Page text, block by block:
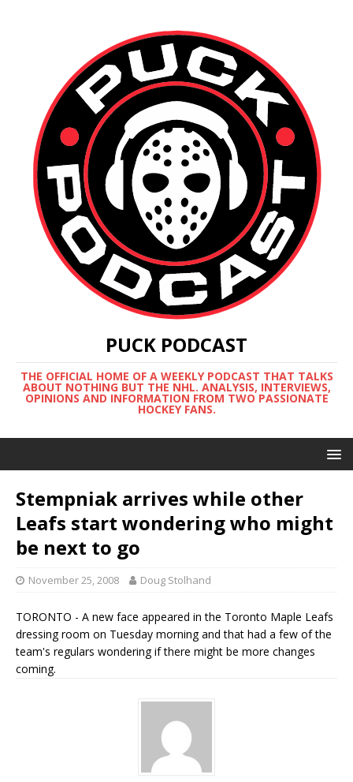
PUCK PODCAST
THE OFFICIAL HOME OF A WEEKLY PODCAST THAT TALKS
ABOUT NOTHING BUT THE NHL. ANALYSIS, INTERVIEWS,
OPINIONS AND INFORMATION FROM TWO PASSIONATE
HOCKEY FANS.
Stempniak arrives while other
Leafs start wondering who might
be next to go
November 25, 2008 Doug Stolhand
TORONTO - A new face appeared in the Toronto Maple Leafs
dressing room on Tuesday morning and that had a few of the
team's regulars wondering if there might be more changes
coming.